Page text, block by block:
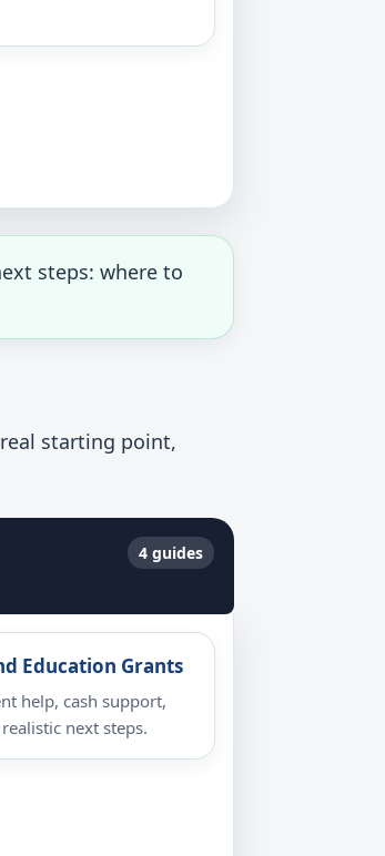
steps: where to
starting point,
4 guides
Education Grants
help, cash support,
next steps.